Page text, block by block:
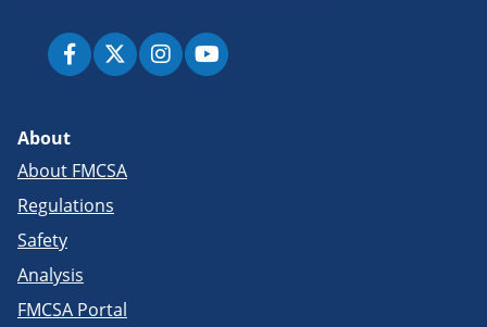
About
About FMCSA
Regulations
Safety
Analysis
FMCSA Portal